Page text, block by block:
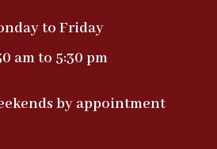
to Friday
am to 5:30 pm
by appointment